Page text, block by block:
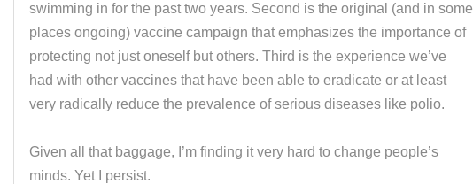
swimming in for the past two years. Second is the original (and in some
places ongoing) vaccine campaign that emphasizes the importance of
protecting not just oneself but others. Third is the experience we’ve
had with other vaccines that have been able to eradicate or at least
very radically reduce the prevalence of serious diseases like polio.
Given all that baggage, I’m finding it very hard to change people’s
minds. Yet I persist.